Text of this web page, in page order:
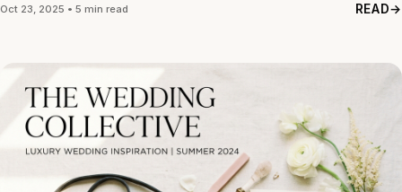
Oct 23, 2025 • 5 min read READ